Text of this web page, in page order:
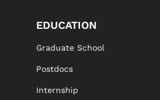
EDUCATION
Graduate School
Postdocs
Internship